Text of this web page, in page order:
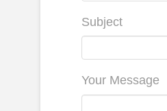
Subject
Your Message